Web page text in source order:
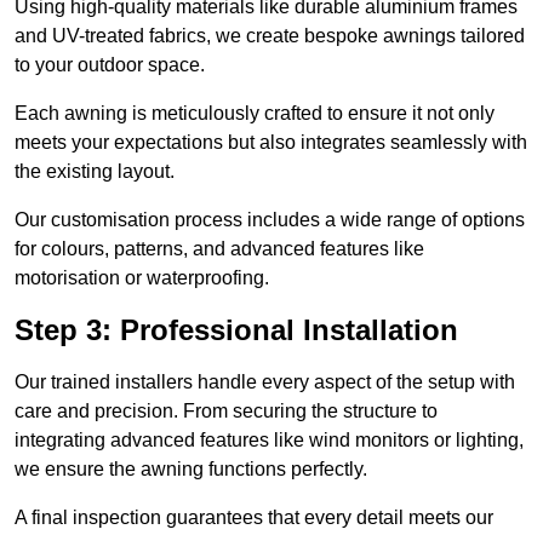
Using high-quality materials like durable aluminium frames
and UV-treated fabrics, we create bespoke awnings tailored
to your outdoor space.
Each awning is meticulously crafted to ensure it not only
meets your expectations but also integrates seamlessly with
the existing layout.
Our customisation process includes a wide range of options
for colours, patterns, and advanced features like
motorisation or waterproofing.
Step 3: Professional Installation
Our trained installers handle every aspect of the setup with
care and precision. From securing the structure to
integrating advanced features like wind monitors or lighting,
we ensure the awning functions perfectly.
A final inspection guarantees that every detail meets our